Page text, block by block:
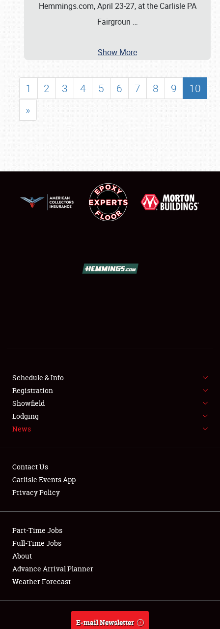
SHOWFIELD
SPONSORSHIP
NEWS
Club Relations
Full-Time Jobs
About
Weather Forecast
Hemmings.com, April 23-27, at the Carlisle PA
Fairgroun …
Show More
1 2 3 4 5 6 7 8 9
10
»
Schedule & Info
Registration
Showfield
Lodging
News
Contact Us
Carlisle Events App
Privacy Policy
Part-Time Jobs
Full-Time Jobs
About
Advance Arrival Planner
Weather Forecast
E-mail Newsletter